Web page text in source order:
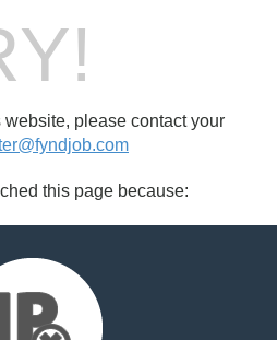
website, please contact your
this page because: